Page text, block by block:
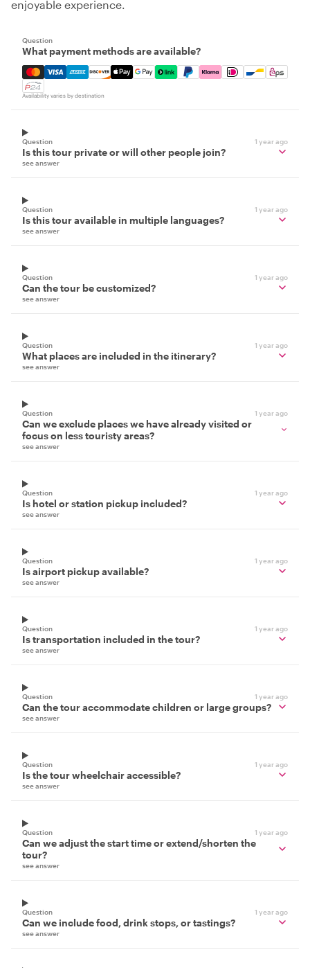
enjoyable experience.
Question
What payment methods are available?
Mastercard, Visa, Amex, Discover, Apple Pay, Google
Availability varies by destination
Question 1 year ago
Is this tour private or will other people join?
see answer
Question 1 year ago
Is this tour available in multiple languages?
see answer
Question 1 year ago
Can the tour be customized?
see answer
Question 1 year ago
What places are included in the itinerary?
see answer
Question 1 year ago
Can we exclude places we have already visited or
focus on less touristy areas?
see answer
Question 1 year ago
Is hotel or station pickup included?
see answer
Question 1 year ago
Is airport pickup available?
see answer
Question 1 year ago
Is transportation included in the tour?
see answer
Question 1 year ago
Can the tour accommodate children or large groups?
see answer
Question 1 year ago
Is the tour wheelchair accessible?
see answer
Question 1 year ago
Can we adjust the start time or extend/shorten the
tour?
see answer
Question 1 year ago
Can we include food, drink stops, or tastings?
see answer